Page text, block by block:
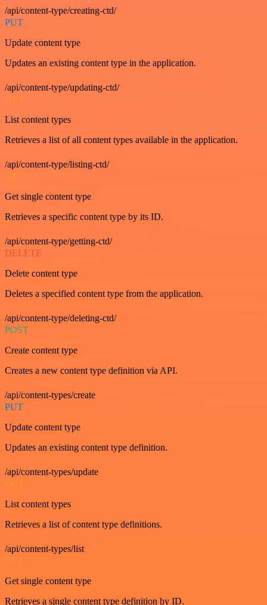
/api/content-type/creating-ctd/
PUT
Update content type
Updates an existing content type in the application.
/api/content-type/updating-ctd/
GET
List content types
Retrieves a list of all content types available in the application.
/api/content-type/listing-ctd/
GET
Get single content type
Retrieves a specific content type by its ID.
/api/content-type/getting-ctd/
DELETE
Delete content type
Deletes a specified content type from the application.
/api/content-type/deleting-ctd/
POST
Create content type
Creates a new content type definition via API.
/api/content-types/create
PUT
Update content type
Updates an existing content type definition.
/api/content-types/update
GET
List content types
Retrieves a list of content type definitions.
/api/content-types/list
GET
Get single content type
Retrieves a single content type definition by ID.